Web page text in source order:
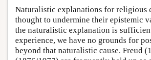
Naturalistic explanations for religious
thought to undermine their epistemic
the naturalistic explanation is
experience, we have no grounds for
beyond that naturalistic cause. Freud